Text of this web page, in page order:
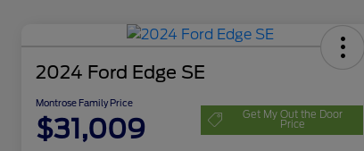
2024 Ford Edge SE
Montrose Family Price
$31,009 Get My Out the Door
Price